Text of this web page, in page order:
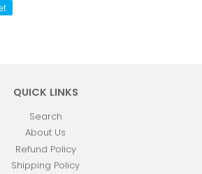
QUICK LINKS
Search
About Us
Refund Policy
Shipping Policy